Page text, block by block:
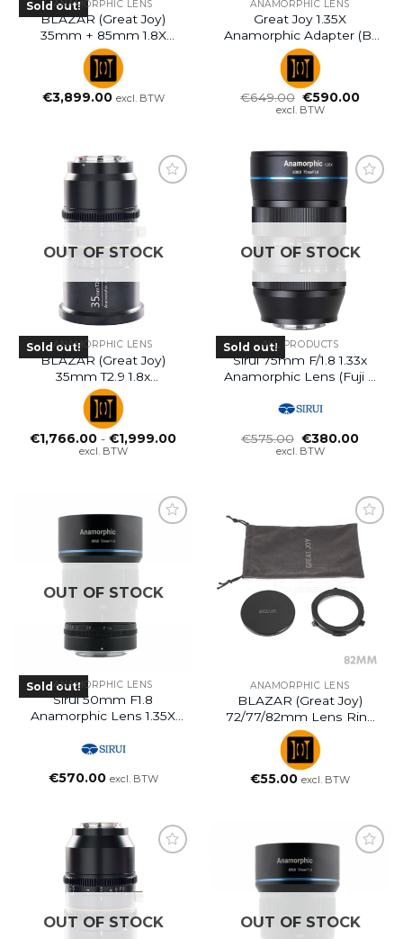
Sold out!ANAMORPHIC LENS
BLAZAR (Great Joy)
35mm + 85mm 1.8X
Anamorphic Lens Bundle
Kits – PL Mount
€3,899.00 excl. BTW
ANAMORPHIC LENS
Great Joy 1.35X
Anamorphic Adapter (B-
Ware)
€649.00 Oorspronkelijke
prijs
€590.00
excl. BTW
OUT OF STOCK
Sold out!ANAMORPHIC LENS
BLAZAR (Great Joy)
35mm T2.9 1.8x
Anamorphic Lens
€1,766.00 - €1,999.00Prijsklasse:
excl. BTW
OUT OF STOCK
Sold out!ALL PRODUCTS
Sirui 75mm F/1.8 1.33x
Anamorphic Lens (Fuji X
€575.00 Oorspronkelijke
prijs
€380.00
excl. BTW
OUT OF STOCK
Sold out!ANAMORPHIC LENS
Sirui 50mm F1.8
Anamorphic Lens 1.35X
€570.00 excl. BTW
ANAMORPHIC LENS
BLAZAR (Great Joy)
72/77/82mm Lens Ring
Adapter For 1.35x
Anamorphic Adapter
€55.00 excl. BTW
OUT OF STOCK OUT OF STOCK